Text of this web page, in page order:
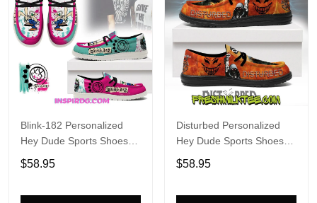
Blink-182 Personalized
Hey Dude Sports Shoes
Custom Name Design
Perfect Gift For Fans
$58.95
Disturbed Personalized
Hey Dude Sports Shoes
Custom Name Design
Perfect Gift For Fans
$58.95